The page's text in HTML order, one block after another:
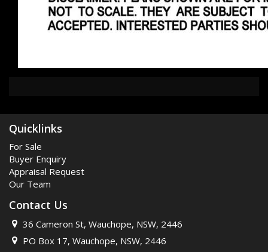
Quicklinks
For Sale
Buyer Enquiry
Appraisal Request
Our Team
Contact Us
36 Cameron St, Wauchope, NSW, 2446
PO Box 17, Wauchope, NSW, 2446